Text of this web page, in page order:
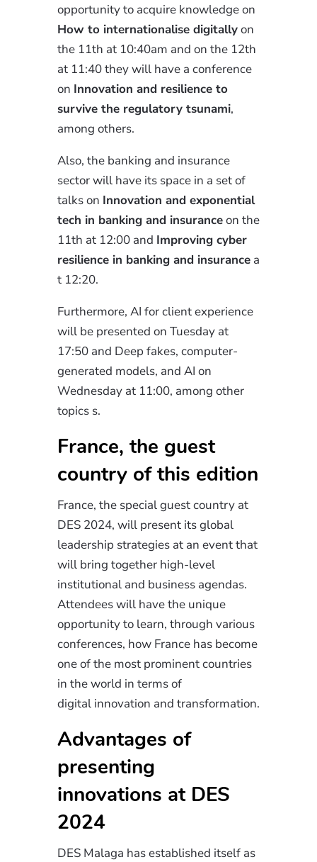
opportunity to acquire knowledge on
How to internationalise digitallyon
the 11th at 10:40am and on the 12th
at 11:40 they will have a conference
on Innovation and resilience to
survive the regulatory tsunami,
among others.
Also, the banking and insurance
sector will have its space in a set of
talks on Innovation and exponential
tech in banking and insuranceon the
11th at 12:00and Improving cyber
resilience in banking and insurancea
t 12:20.
Furthermore, AI for client experience
will be presented on Tuesday at
17:50 and Deep fakes, computer-
generated models, and AI on
Wednesday at 11:00, among other
topics s.
France, the guest
country of this edition
France, the special guest country at
DES 2024, will present its global
leadership strategies at an event that
will bring together high-level
institutional and business agendas.
Attendees will have the unique
opportunity to learn, through various
conferences, how France has become
one of the most prominent countries
in the world in terms of
digital innovation and transformation.
Advantages of
presenting
innovations at DES
2024
DES Malaga has established itself as